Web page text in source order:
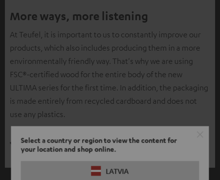
Select a country or region to view the content for
your location and shop online.
LATVIA
More ways, more listening
At Teufel, it is important to us to constantly improve our
products, which also includes producing them in a more
environmentally friendly way. That's why we are using
FSC®-certified wood for the entire body of the new
ULTIMA series for the first time. In addition, the packaging
is made entirely from recycled cardboard and does not
use any plastics.